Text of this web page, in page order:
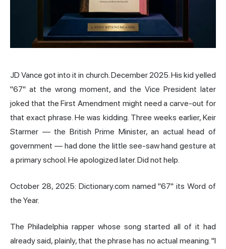
JD Vance got into it in church. December 2025. His kid yelled
"67" at the wrong moment, and the Vice President later
joked that the First Amendment might need a carve-out for
that exact phrase. He was kidding. Three weeks earlier, Keir
Starmer — the British Prime Minister, an actual head of
government — had done the little see-saw hand gesture at
a primary school. He apologized later. Did not help.
October 28, 2025: Dictionary.com named "67" its Word of
the Year.
The Philadelphia rapper whose song started all of it had
already said, plainly, that the phrase has no actual meaning. "I